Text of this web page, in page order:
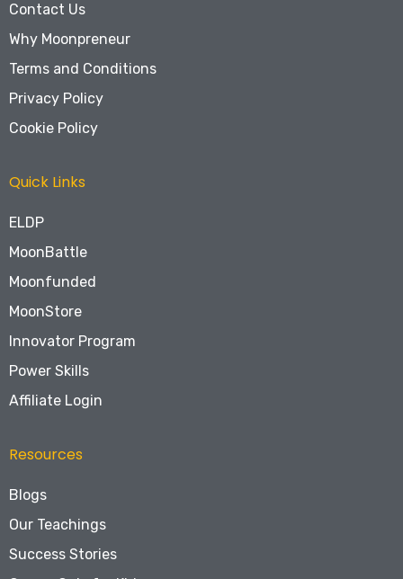
Contact Us
Why Moonpreneur
Terms and Conditions
Privacy Policy
Cookie Policy
Quick Links
ELDP
MoonBattle
Moonfunded
MoonStore
Innovator Program
Power Skills
Affiliate Login
Resources
Blogs
Our Teachings
Success Stories